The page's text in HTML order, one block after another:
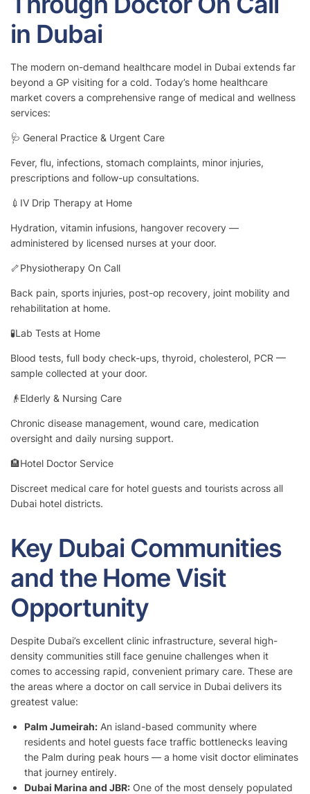
in Dubai
The modern on-demand healthcare model in Dubai extends far
beyond a GP visiting for a cold. Today’s home healthcare
market covers a comprehensive range of medical and wellness
services:
🩺 General Practice & Urgent Care
Fever, flu, infections, stomach complaints, minor injuries,
prescriptions and follow-up consultations.
💉IV Drip Therapy at Home
Hydration, vitamin infusions, hangover recovery —
administered by licensed nurses at your door.
🦴Physiotherapy On Call
Back pain, sports injuries, post-op recovery, joint mobility and
rehabilitation at home.
🧪Lab Tests at Home
Blood tests, full body check-ups, thyroid, cholesterol, PCR —
sample collected at your door.
👴Elderly & Nursing Care
Chronic disease management, wound care, medication
oversight and daily nursing support.
🏨Hotel Doctor Service
Discreet medical care for hotel guests and tourists across all
Dubai hotel districts.
Key Dubai Communities
and the Home Visit
Opportunity
Despite Dubai’s excellent clinic infrastructure, several high-
density communities still face genuine challenges when it
comes to accessing rapid, convenient primary care. These are
the areas where a doctor on call service in Dubai delivers its
greatest value:
Palm Jumeirah: An island-based community where
residents and hotel guests face traffic bottlenecks leaving
the Palm during peak hours — a home visit doctor eliminates
that journey entirely.
Dubai Marina and JBR: One of the most densely populated